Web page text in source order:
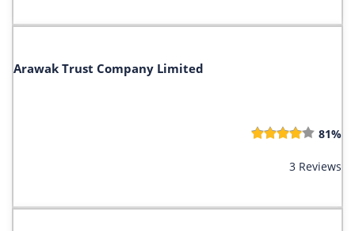
Arawak Trust Company Limited
81%
3 Reviews